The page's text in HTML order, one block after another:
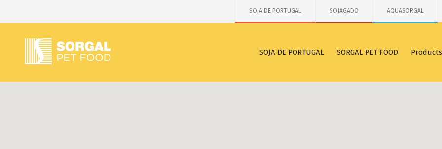
SOJA DE PORTUGAL SOJAGADO AQUASORGAL
SOJA DE PORTUGAL SORGAL PET FOOD Products